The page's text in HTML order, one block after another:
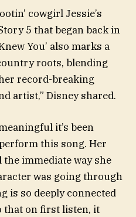
cowgirl Jessie’s
5 that began back in
You’ also marks a
roots, blending
record-breaking
artist,” Disney shared.
it’s been
this song. Her
immediate way she
was going through
is so deeply connected
that on first listen, it